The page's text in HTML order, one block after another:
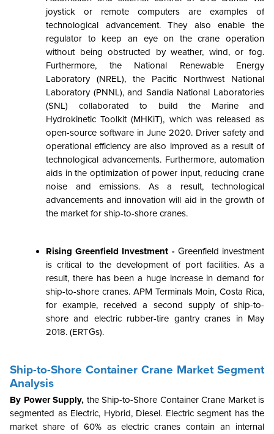
joystick or remote computers are examples of
technological advancement. They also enable the
regulator to keep an eye on the crane operation
without being obstructed by weather, wind, or fog.
Furthermore, the National Renewable Energy
Laboratory (NREL), the Pacific Northwest National
Laboratory (PNNL), and Sandia National Laboratories
(SNL) collaborated to build the Marine and
Hydrokinetic Toolkit (MHKiT), which was released as
open-source software in June 2020. Driver safety and
operational efficiency are also improved as a result of
technological advancements. Furthermore, automation
aids in the optimization of power input, reducing crane
noise and emissions. As a result, technological
advancements and innovation will aid in the growth of
the market for ship-to-shore cranes.
Rising Greenfield Investment - Greenfield investment
is critical to the development of port facilities. As a
result, there has been a huge increase in demand for
ship-to-shore cranes. APM Terminals Moin, Costa Rica,
for example, received a second supply of ship-to-
shore and electric rubber-tire gantry cranes in May
2018. (ERTGs).
Ship-to-Shore Container Crane Market Segment
Analysis
By Power Supply, the Ship-to-Shore Container Crane Market is
segmented as Electric, Hybrid, Diesel. Electric segment has the
market share of 60% as electric cranes contain an internal